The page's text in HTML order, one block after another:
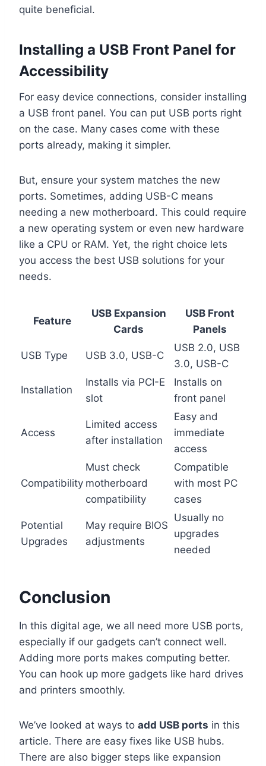
quite beneficial.
Installing a USB Front Panel for
Accessibility
For easy device connections, consider installing
a USB front panel. You can put USB ports right
on the case. Many cases come with these
ports already, making it simpler.
But, ensure your system matches the new
ports. Sometimes, adding USB-C means
needing a new motherboard. This could require
a new operating system or even new hardware
like a CPU or RAM. Yet, the right choice lets
you access the best USB solutions for your
needs.
Feature
USB Expansion
Cards
USB Front
Panels
USB Type USB 3.0, USB-C
USB 2.0, USB
3.0, USB-C
Installation
Installs via PCI-E
slot
Installs on
front panel
Access
Limited access
after installation
Easy and
immediate
access
Compatibility
Must check
motherboard
compatibility
Compatible
with most PC
cases
Potential
Upgrades
May require BIOS
adjustments
Usually no
upgrades
needed
Conclusion
In this digital age, we all need more USB ports,
especially if our gadgets can’t connect well.
Adding more ports makes computing better.
You can hook up more gadgets like hard drives
and printers smoothly.
We’ve looked at ways to add USB ports in this
article. There are easy fixes like USB hubs.
There are also bigger steps like expansion